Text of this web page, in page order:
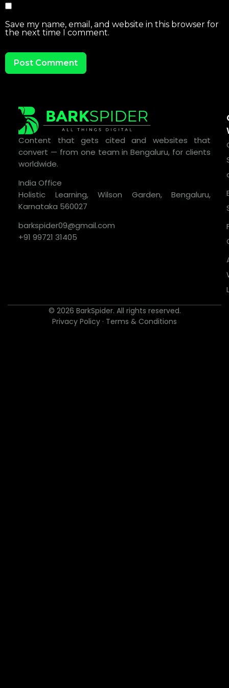
Save my name, email, and website in this browser for
the next time I comment.
Content that gets cited and websites that
convert — from one team in Bengaluru, for clients
worldwide.
India Office
Holistic Learning, Wilson Garden, Bengaluru,
Karnataka 560027
barkspider09@gmail.com
+91 99721 31405
© 2026 BarkSpider. All rights reserved.
Privacy Policy · Terms & Conditions